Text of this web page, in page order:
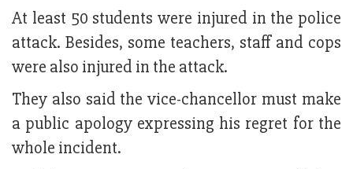
At least 50 students were injured in the police
attack. Besides, some teachers, staff and cops
were also injured in the attack.
They also said the vice-chancellor must make
a public apology expressing his regret for the
whole incident.